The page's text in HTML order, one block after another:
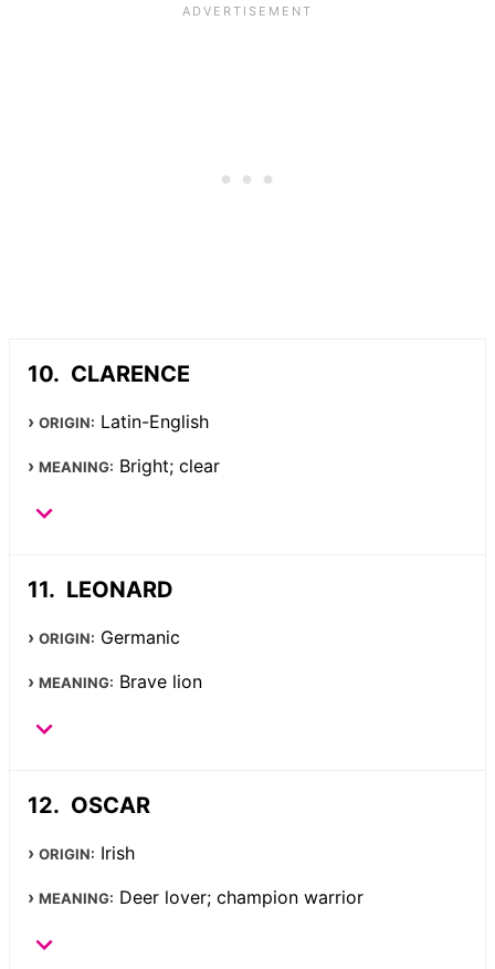
CLARENCE
ORIGIN: Latin-English
MEANING: Bright; clear
LEONARD
ORIGIN: Germanic
MEANING: Brave lion
OSCAR
ORIGIN: Irish
MEANING: Deer lover; champion warrior